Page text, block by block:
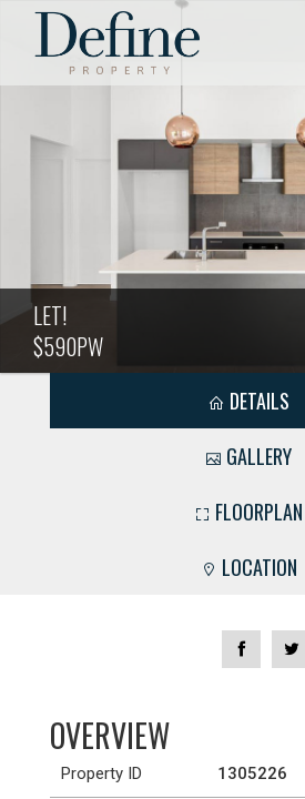
LET!
$590PW
DETAILS
GALLERY
FLOORPLAN
LOCATION
OVERVIEW
Property ID 1305226